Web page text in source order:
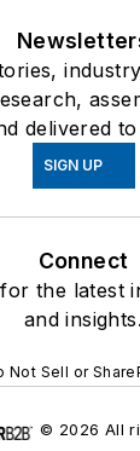
delivered
SIGN UP
Connect
the latest
and insights.
Not Sell or Share
© 2026 All